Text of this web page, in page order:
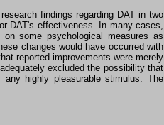
findings regarding DAT in two
DAT's effectiveness. In many cases,
some psychological measures as
changes would have occurred with
reported improvements were merely
excluded the possibility that
highly pleasurable stimulus. The